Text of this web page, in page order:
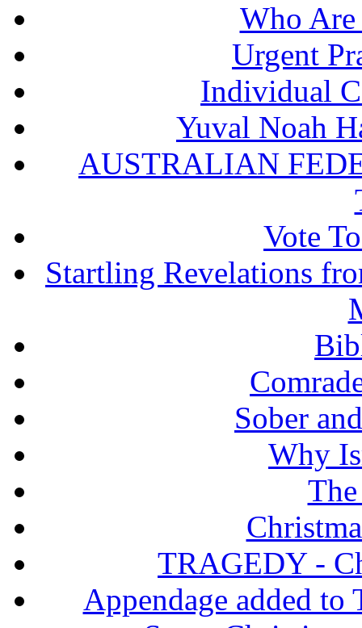
Who Are
Urgent
Individual
Yuval Noah
AUSTRALIAN
Vote
Startling Revelations
Sober
Why
TRAGEDY -
Appendage added to